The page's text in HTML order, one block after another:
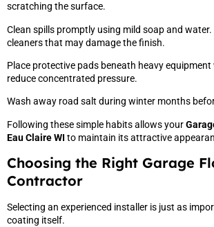
scratching the surface.
Clean spills promptly using mild soap and
cleaners that may damage the finish.
Place protective pads beneath heavy
reduce concentrated pressure.
Wash away road salt during winter months
Following these simple habits allows your
Eau Claire WI to maintain its attractive
Choosing the Right Garage
Contractor
Selecting an experienced installer is just as
coating itself.